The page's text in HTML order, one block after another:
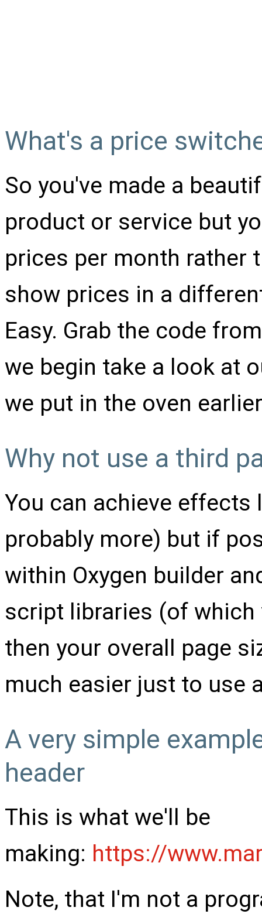
What's a price
So you've made a
product or service but
prices per month rather
show prices in a
Easy. Grab the code
we begin take a look at
we put in the oven earlier
Why not use a third
You can achieve effects
probably more) but if
within Oxygen builder
script libraries (of
then your overall page
much easier just to use
A very simple
header
This is what we'll be
making: https://
Note, that I'm not a